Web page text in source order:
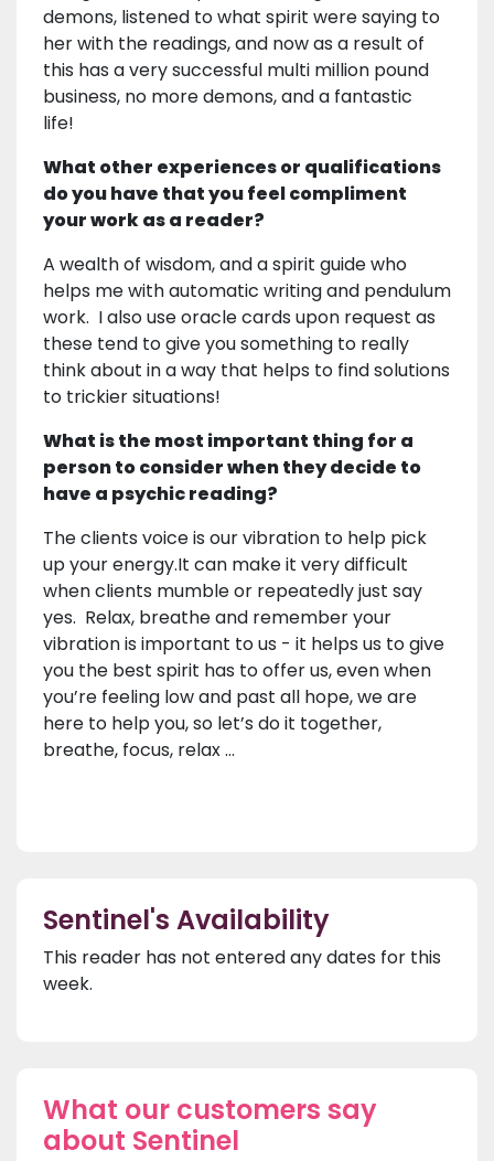
demons, listened to what spirit were saying to
her with the readings, and now as a result of
this has a very successful multi million pound
business, no more demons, and a fantastic
life!
What other experiences or qualifications
do you have that you feel compliment
your work as a reader?
A wealth of wisdom, and a spirit guide who
helps me with automatic writing and pendulum
work. I also use oracle cards upon request as
these tend to give you something to really
think about in a way that helps to find solutions
to trickier situations!
What is the most important thing for a
person to consider when they decide to
have a psychic reading?
The clients voice is our vibration to help pick
up your energy.It can make it very difficult
when clients mumble or repeatedly just say
yes. Relax, breathe and remember your
vibration is important to us - it helps us to give
you the best spirit has to offer us, even when
you’re feeling low and past all hope, we are
here to help you, so let’s do it together,
breathe, focus, relax ...
Sentinel's Availability
This reader has not entered any dates for this
week.
What our customers say
about Sentinel